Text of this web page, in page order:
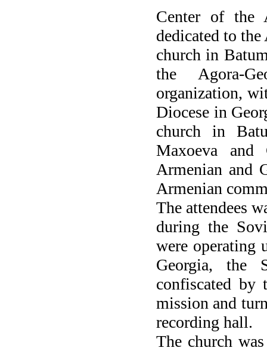
Center of the
dedicated to
church in
the Agora-
organization,
Diocese in
church in
Maxoeva
Armenian and
Armenian
The attendees
during the
were operating
Georgia, the
confiscated
mission and
recording hall.
The church